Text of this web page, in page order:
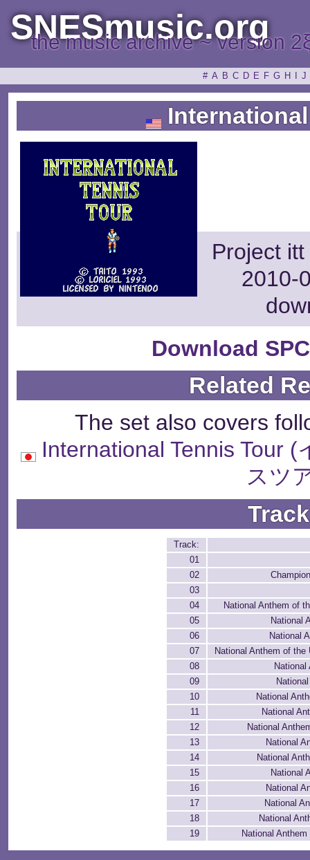
SNESmusic.org
the music archive ~ version
# A B C D E F G H J
Project
2010-
Download
Related
The set also covers
International Tennis Tour
スツ
Track:
01
02
03
04
National Anthem of
05
National
06
National
07
National Anthem of the
08
09
10
National
11
National
12
National
13
National
14
National
15
National
16
National
17
National
18
National
19
National